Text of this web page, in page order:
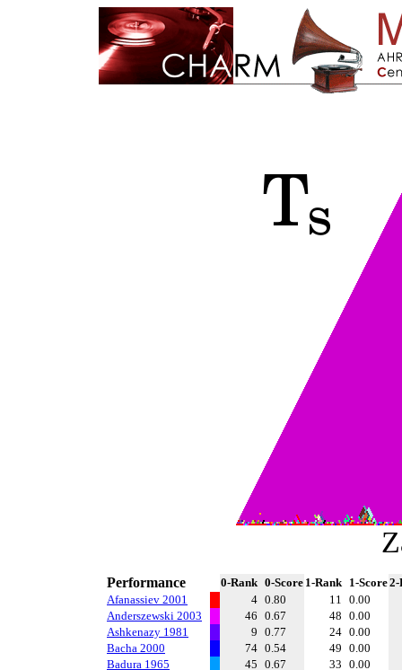
Performance 0-Rank 0-Score 1-Rank 1-Score2-
Afanassiev 2001
4 0.80 11 0.00
Anderszewski 2003
46 0.67 48 0.00
Ashkenazy 1981
9 0.77 24 0.00
Bacha 2000
74 0.54 49 0.00
Badura 1965
45 0.67 33 0.00